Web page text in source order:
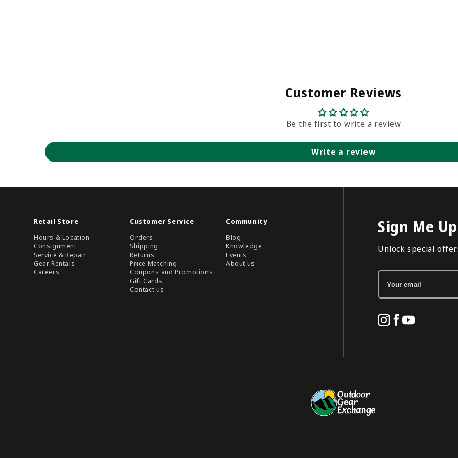
Customer Reviews
Be the first to write a review
Write a review
Retail Store
Hours & Location
Consignment
Service & Repair
Gear Rentals
Careers
Customer Service
Orders
Shipping
Returns
Price Matching
Coupons and Promotions
Gift Cards
Contact us
Community
Blog
Knowledge
Events
About us
Sign Me
Unlock special